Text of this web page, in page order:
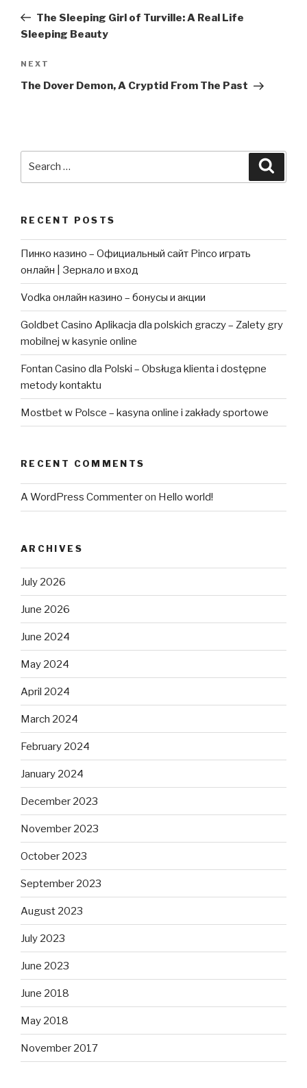
PostThe Sleeping Girl of Turville: A Real Life
Sleeping Beauty
Next
Post
NEXT
The Dover Demon, A Cryptid From The Past
RECENT POSTS
Пинко казино – Официальный сайт Pinco играть
онлайн | Зеркало и вход
Vodka онлайн казино – бонусы и акции
Goldbet Casino Aplikacja dla polskich graczy – Zalety gry
mobilnej w kasynie online
Fontan Casino dla Polski – Obsługa klienta i dostępne
metody kontaktu
Mostbet w Polsce – kasyna online i zakłady sportowe
RECENT COMMENTS
A WordPress Commenteron Hello world!
ARCHIVES
July 2026
June 2026
June 2024
May 2024
April 2024
March 2024
February 2024
January 2024
December 2023
November 2023
October 2023
September 2023
August 2023
July 2023
June 2023
June 2018
May 2018
November 2017